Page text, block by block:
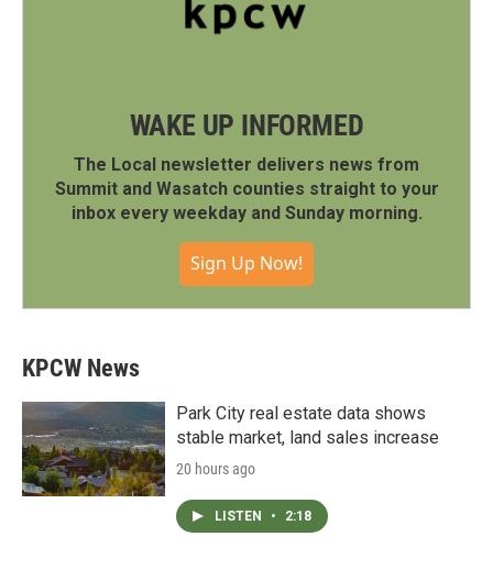
WAKE UP INFORMED
The Local newsletter delivers news from
Summit and Wasatch counties straight to your
inbox every weekday and Sunday morning.
Sign Up Now!
KPCW News
Park City real estate data shows
stable market, land sales increase
20 hours ago
LISTEN • 2:18